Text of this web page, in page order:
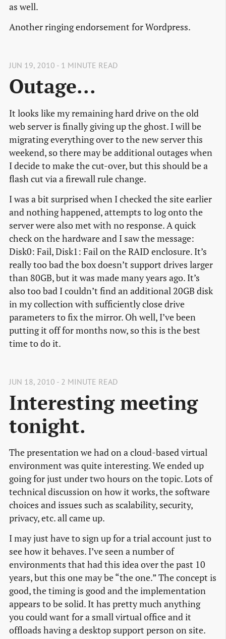
as well.
Another ringing endorsement for Wordpress.
JUN 19, 2010 - 1 MINUTE READ
Outage...
It looks like my remaining hard drive on the old
web server is finally giving up the ghost. I will be
migrating everything over to the new server this
weekend, so there may be additional outages when
I decide to make the cut-over, but this should be a
flash cut via a firewall rule change.
I was a bit surprised when I checked the site earlier
and nothing happened, attempts to log onto the
server were also met with no response. A quick
check on the hardware and I saw the message:
Disk0: Fail, Disk1: Fail on the RAID enclosure. It’s
really too bad the box doesn’t support drives larger
than 80GB, but it was made many years ago. It’s
also too bad I couldn’t find an additional 20GB disk
in my collection with sufficiently close drive
parameters to fix the mirror. Oh well, I’ve been
putting it off for months now, so this is the best
time to do it.
JUN 18, 2010 - 2 MINUTE READ
Interesting meeting
tonight.
The presentation we had on a cloud-based virtual
environment was quite interesting. We ended up
going for just under two hours on the topic. Lots of
technical discussion on how it works, the software
choices and issues such as scalability, security,
privacy, etc. all came up.
I may just have to sign up for a trial account just to
see how it behaves. I’ve seen a number of
environments that had this idea over the past 10
years, but this one may be “the one.” The concept is
good, the timing is good and the implementation
appears to be solid. It has pretty much anything
you could want for a small virtual office and it
offloads having a desktop support person on site.